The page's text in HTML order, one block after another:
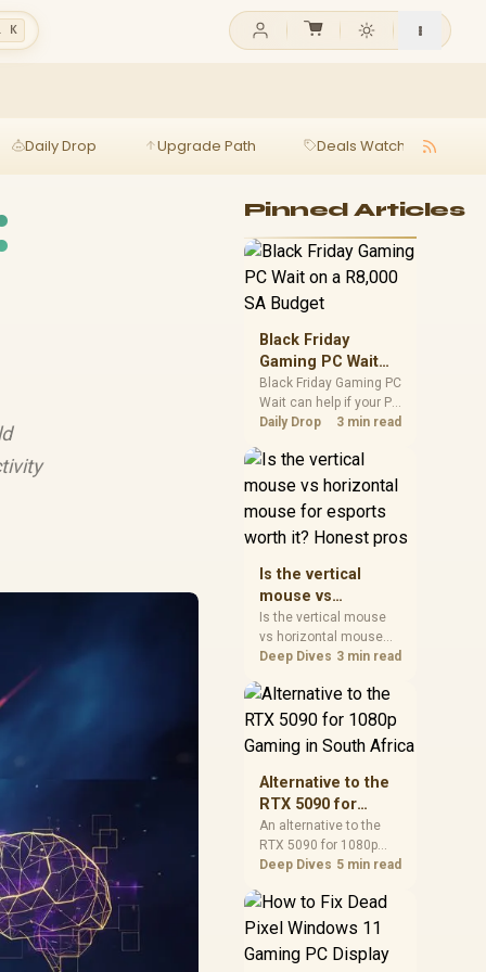
K
Daily Drop Upgrade Path Deals Watch
Pinned Articles
Black Friday
Gaming PC Wait
on a R8,000 SA
Budget
Black Friday Gaming PC
Wait can help if your PC
need is flexible. On a
compare deal risk,
component balance,
warranty, and timing
before waiting.
Daily Drop 3 min read
Is the vertical
mouse vs
horizontal mouse
for esports worth
it? Honest pros
Is the vertical mouse
vs horizontal mouse
needs a workload-first
buyers, judge real
performance, platform
fit, warranty path, power
needs, and upgrade
timing before choosing
Deep Dives 3 min read
Alternative to the
RTX 5090 for
1080p Gaming in
South Africa
An alternative to the
RTX 5090 for 1080p
gaming should match
excess headroom.
Compare SA-friendly
needs, and upgrade
Deep Dives 5 min read